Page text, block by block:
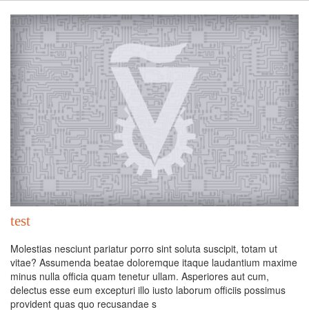
test
Molestias nesciunt pariatur porro sint soluta suscipit, totam ut
vitae? Assumenda beatae doloremque itaque laudantium maxime
minus nulla officia quam tenetur ullam. Asperiores aut cum,
delectus esse eum excepturi illo iusto laborum officiis possimus
provident quas quo recusandae s